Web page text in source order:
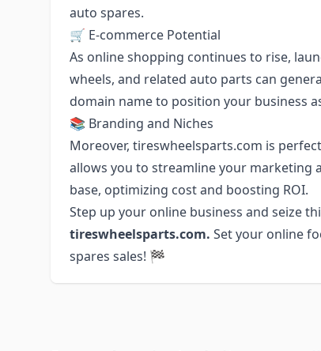
auto spares.
🛒 E-commerce Potential
As online shopping continues to rise,
wheels, and related auto parts can
domain name to position your business
📚 Branding and Niches
Moreover, tireswheelsparts.com is
allows you to streamline your marketing
base, optimizing cost and boosting ROI.
Step up your online business and seize
tireswheelsparts.com. Set your online
spares sales! 🏁